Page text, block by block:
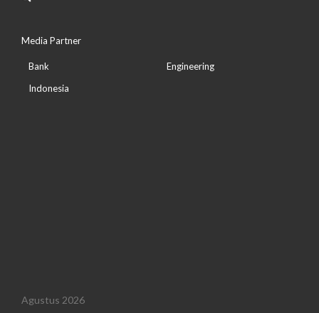
Media Partner
Bank
Indonesia
Engineering
Agustus 2026